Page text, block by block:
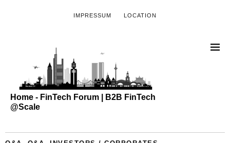
IMPRESSUM LOCATION
Home - FinTech Forum | B2B FinTech
@Scale